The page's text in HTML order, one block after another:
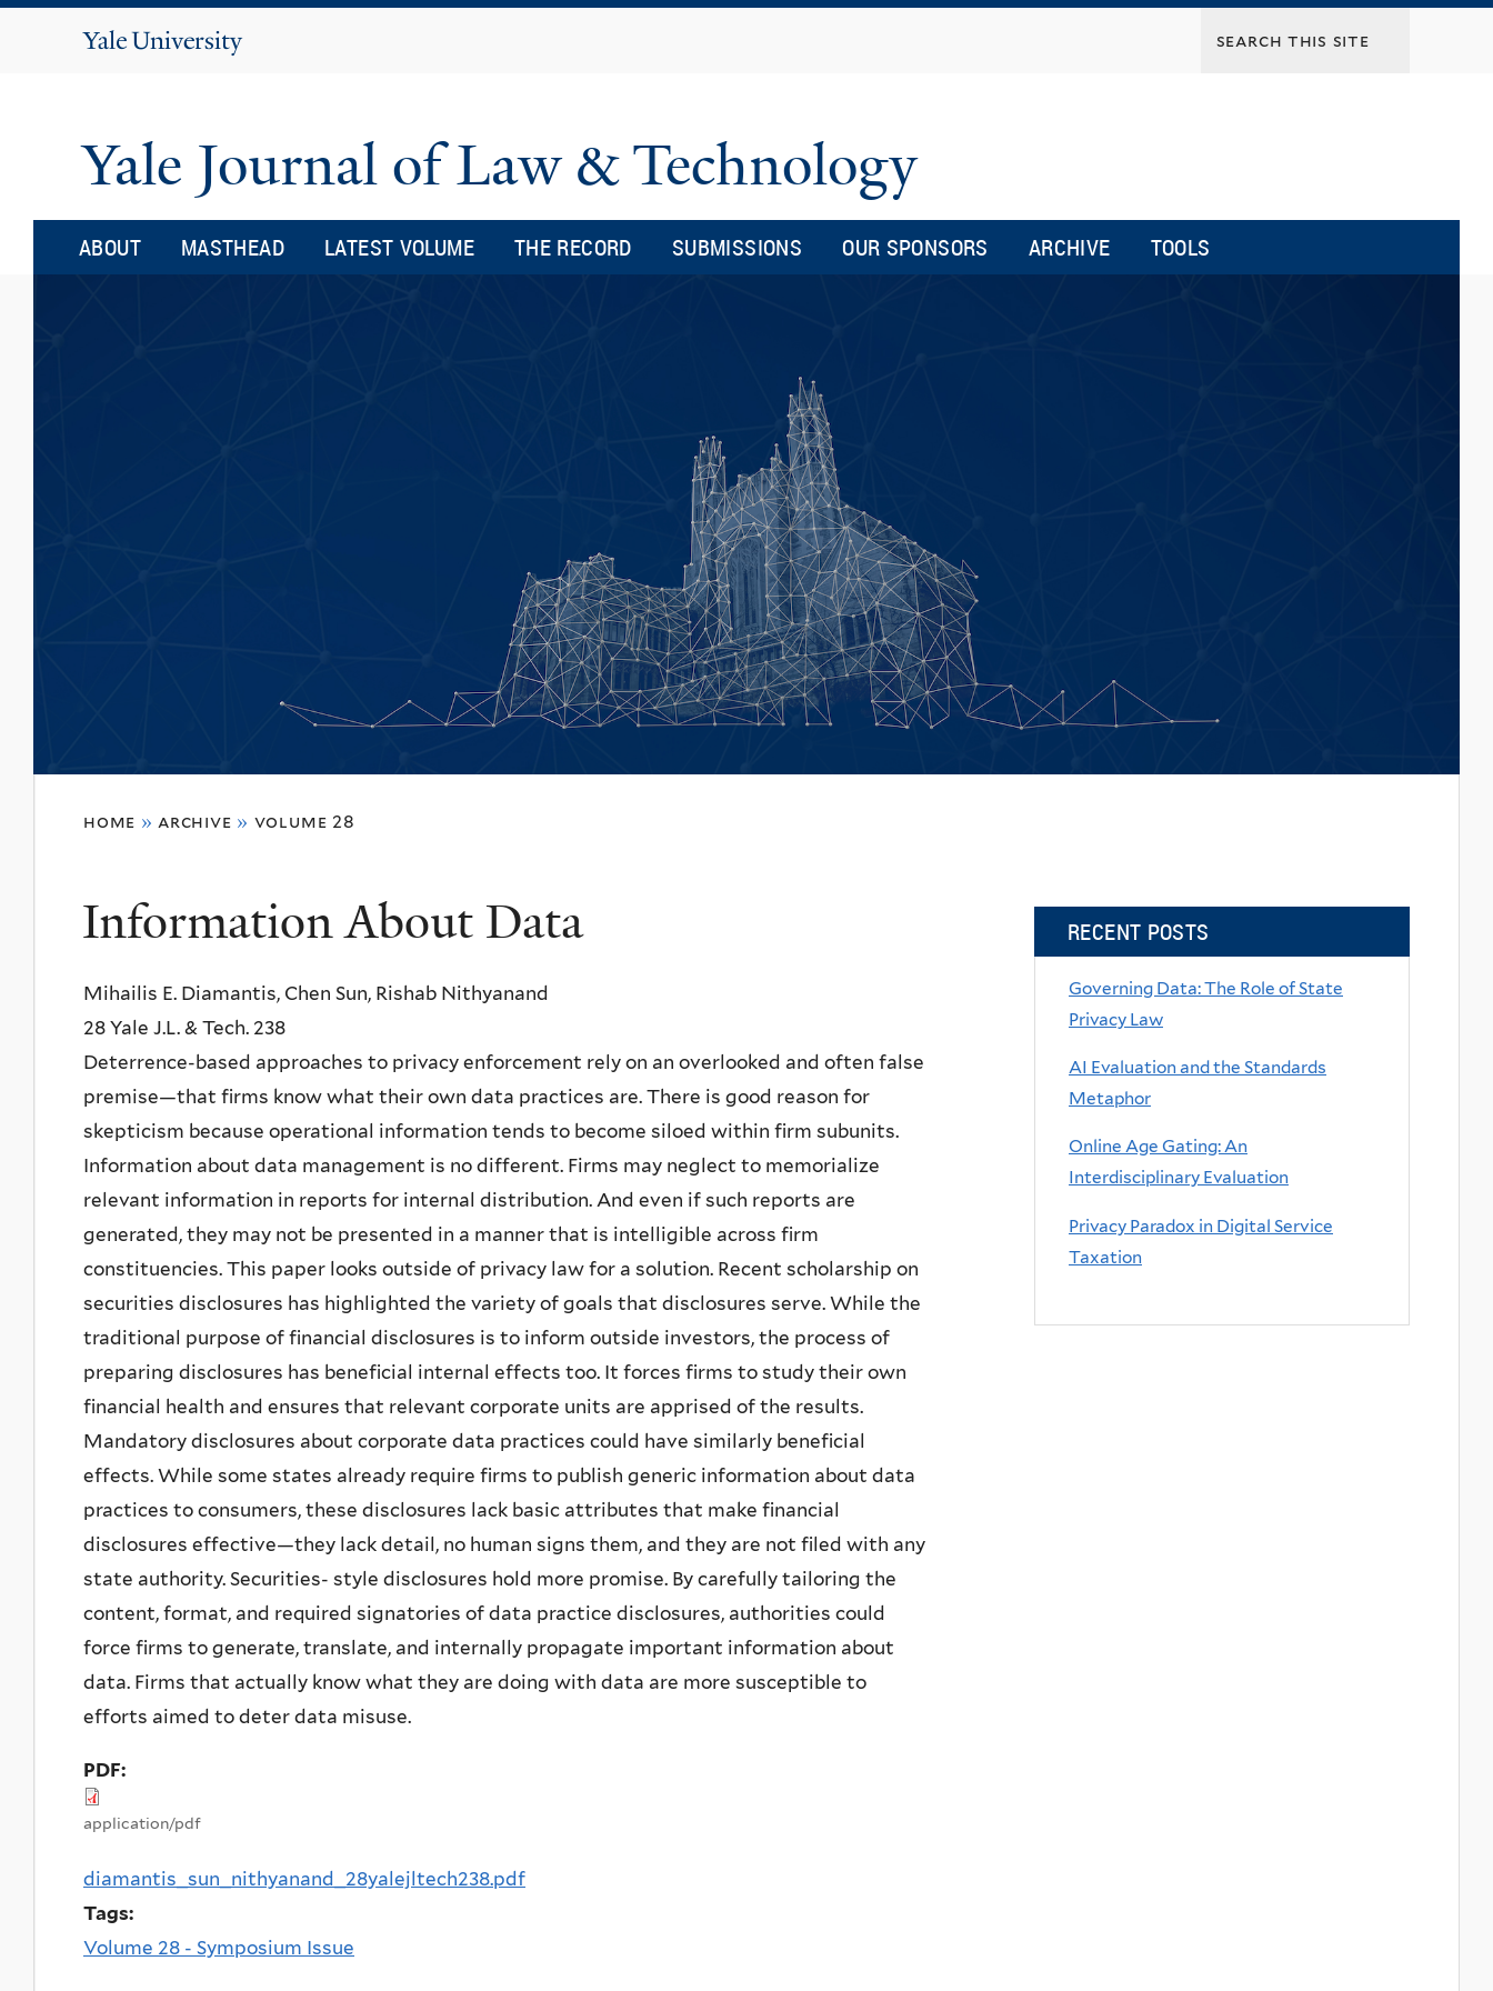
Yale
Yale Journal of Law & Technology
ABOUT MASTHEAD LATEST VOLUME THE RECORD SUBMISSIONS OUR SPONSORS ARCHIVE TOOLS
here
home » archive » volume 28
Information About Data
Mihailis E. Diamantis, Chen Sun, Rishab Nithyanand
28 Yale J.L. & Tech. 238
Deterrence-based approaches to privacy enforcement rely on an overlooked and often false
premise—that firms know what their own data practices are. There is good reason for
skepticism because operational information tends to become siloed within firm subunits.
Information about data management is no different. Firms may neglect to memorialize
relevant information in reports for internal distribution. And even if such reports are
generated, they may not be presented in a manner that is intelligible across firm
constituencies. This paper looks outside of privacy law for a solution. Recent scholarship on
securities disclosures has highlighted the variety of goals that disclosures serve. While the
traditional purpose of financial disclosures is to inform outside investors, the process of
preparing disclosures has beneficial internal effects too. It forces firms to study their own
financial health and ensures that relevant corporate units are apprised of the results.
Mandatory disclosures about corporate data practices could have similarly beneficial
effects. While some states already require firms to publish generic information about data
practices to consumers, these disclosures lack basic attributes that make financial
disclosures effective—they lack detail, no human signs them, and they are not filed with any
state authority. Securities- style disclosures hold more promise. By carefully tailoring the
content, format, and required signatories of data practice disclosures, authorities could
force firms to generate, translate, and internally propagate important information about
data. Firms that actually know what they are doing with data are more susceptible to
efforts aimed to deter data misuse.
PDF:
application/pdf
diamantis_sun_nithyanand_28yalejltech238.pdf
Tags:
Volume 28 - Symposium Issue
RECENT POSTS
Governing Data: The Role of State
Privacy Law
AI Evaluation and the Standards
Metaphor
Online Age Gating: An
Interdisciplinary Evaluation
Privacy Paradox in Digital Service
Taxation